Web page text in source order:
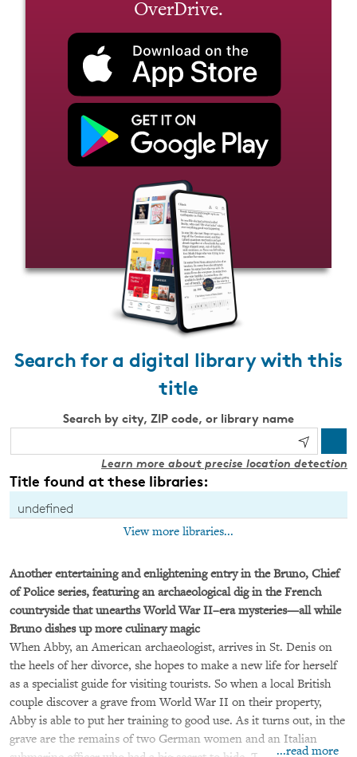
OverDrive.
Search for a digital library with this
title
Search by city, ZIP code, or library name
Learn more about precise location detection
Title found at these libraries:
undefined
View more libraries...
Another entertaining and enlightening entry in the Bruno, Chief
of Police series, featuring an archaeological dig in the French
countryside that unearths World War II–era mysteries—all while
Bruno dishes up more culinary magic
When Abby, an American archaeologist, arrives in St. Denis on
the heels of her divorce, she hopes to make a new life for herself
as a specialist guide for visiting tourists. So when a local British
couple discover a grave from World War II on their property,
Abby is able to put her training to good use. As it turns out, in the
grave are the remains of two German women and an Italian
...read more